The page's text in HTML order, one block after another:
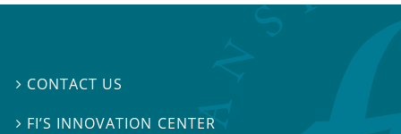
 CONTACT US
 FI’S INNOVATION CENTER